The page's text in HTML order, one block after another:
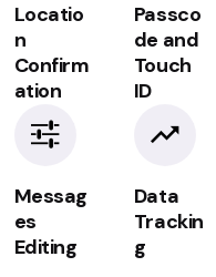
TRAFFIC SOURCES
Insights &
spam
detection.
Locatio
n
Confirm
ation
Messag
es
Editing
Passco
de and
Touch
ID
Data
Trackin
g